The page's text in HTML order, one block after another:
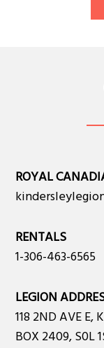
ROYAL
RENTALS
1-306-463-6565
LEGION
118 2ND AVE E,
BOX 2409, S0L